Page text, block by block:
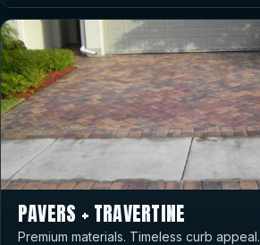
PAVERS + TRAVERTINE
Premium materials. Timeless curb appeal.